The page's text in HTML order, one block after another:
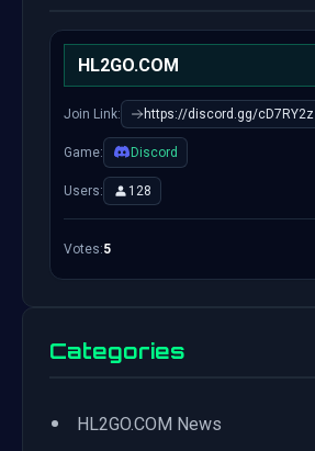
HL2GO.COM
Join Link: https://discord.gg/cD7RY2z
Game: Discord
Users: 128
Votes:5
Categories
• HL2GO.COM News